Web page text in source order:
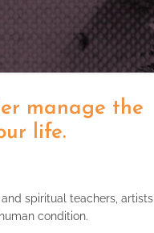
manage the
life.
spiritual teachers, artists,
condition.